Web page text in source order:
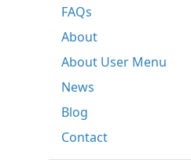
FAQs
About
About User Menu
News
Blog
Contact